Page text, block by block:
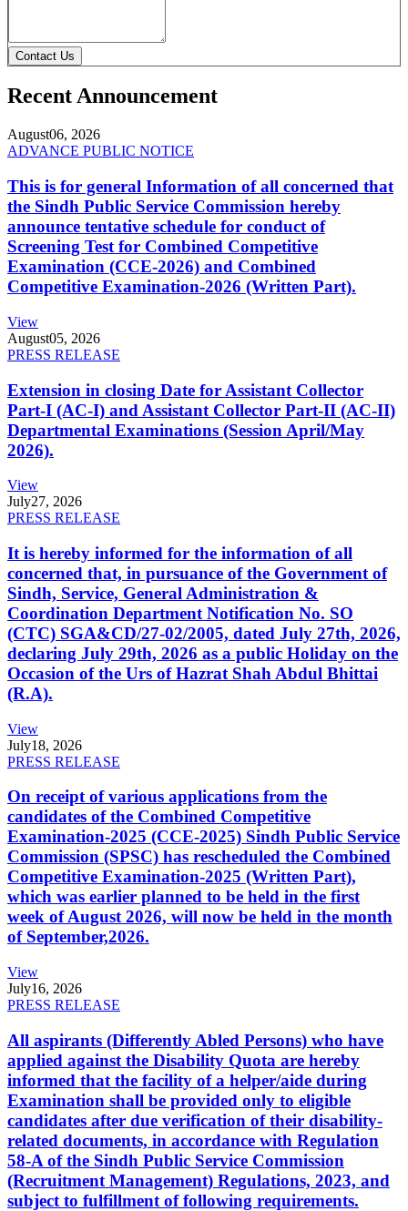
Contact Us
Recent Announcement
August06, 2026
ADVANCE PUBLIC NOTICE
This is for general Information of all concerned that
the Sindh Public Service Commission hereby
announce tentative schedule for conduct of
Screening Test for Combined Competitive
Examination (CCE-2026) and Combined
Competitive Examination-2026 (Written Part).
View
August05, 2026
PRESS RELEASE
Extension in closing Date for Assistant Collector
Part-I (AC-I) and Assistant Collector Part-II (AC-II)
Departmental Examinations (Session April/May
2026).
View
July27, 2026
PRESS RELEASE
It is hereby informed for the information of all
concerned that, in pursuance of the Government of
Sindh, Service, General Administration &
Coordination Department Notification No. SO
(CTC) SGA&CD/27-02/2005, dated July 27th, 2026,
declaring July 29th, 2026 as a public Holiday on the
Occasion of the Urs of Hazrat Shah Abdul Bhittai
(R.A).
View
July18, 2026
PRESS RELEASE
On receipt of various applications from the
candidates of the Combined Competitive
Examination-2025 (CCE-2025) Sindh Public Service
Commission (SPSC) has rescheduled the Combined
Competitive Examination-2025 (Written Part),
which was earlier planned to be held in the first
week of August 2026, will now be held in the month
of September,2026.
View
July16, 2026
PRESS RELEASE
All aspirants (Differently Abled Persons) who have
applied against the Disability Quota are hereby
informed that the facility of a helper/aide during
Examination shall be provided only to eligible
candidates after due verification of their disability-
related documents, in accordance with Regulation
58-A of the Sindh Public Service Commission
(Recruitment Management) Regulations, 2023, and
subject to fulfillment of following requirements.